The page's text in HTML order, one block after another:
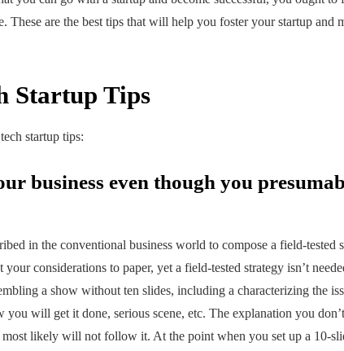
These are the best tips that will help you foster your startup and
Startup Tips
startup tips:
business even though you
in the conventional business world to compose a field-tested
your considerations to paper, yet a field-tested strategy isn’t
a show without ten slides, including a characterizing the
you will get it done, serious scene, etc. The explanation you
most likely will not follow it. At the point when you set up a 10-